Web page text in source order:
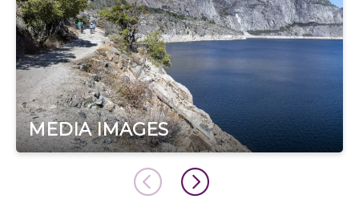
MEDIA IMAGES